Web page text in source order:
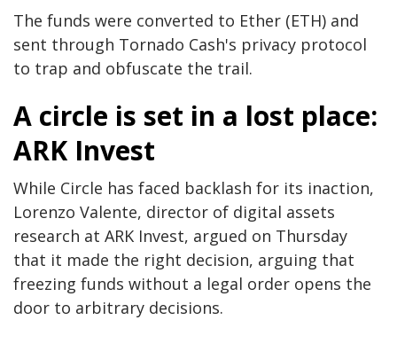
The funds were converted to Ether (ETH) and
sent through Tornado Cash's privacy protocol
to trap and obfuscate the trail.
A circle is set in a lost place:
ARK Invest
While Circle has faced backlash for its inaction,
Lorenzo Valente, director of digital assets
research at ARK Invest, argued on Thursday
that it made the right decision, arguing that
freezing funds without a legal order opens the
door to arbitrary decisions.